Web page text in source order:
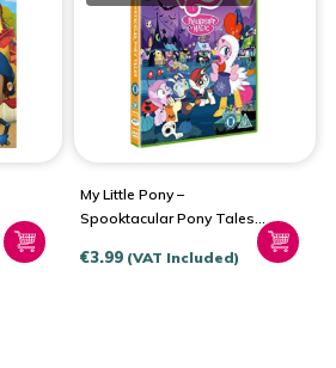
My Little Pony –
Spooktacular Pony Tales
€3.99 (VAT Included)